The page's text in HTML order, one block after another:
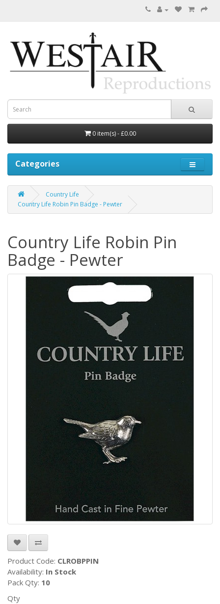
0 item(s) - £0.00
Categories
Country Life
Country Life Robin Pin Badge - Pewter
Country Life Robin Pin
Badge - Pewter
Product Code: CLROBPPIN
Availability: In Stock
Pack Qty: 10
Qty